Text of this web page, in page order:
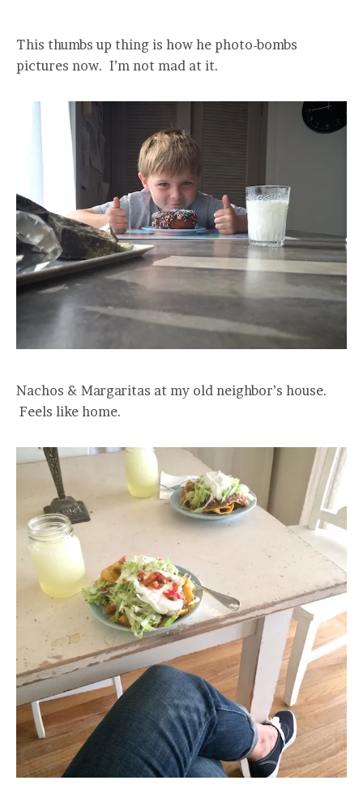
This thumbs up thing is how he photo-bombs
pictures now. I’m not mad at it.
Nachos & Margaritas at my old neighbor’s house.
Feels like home.